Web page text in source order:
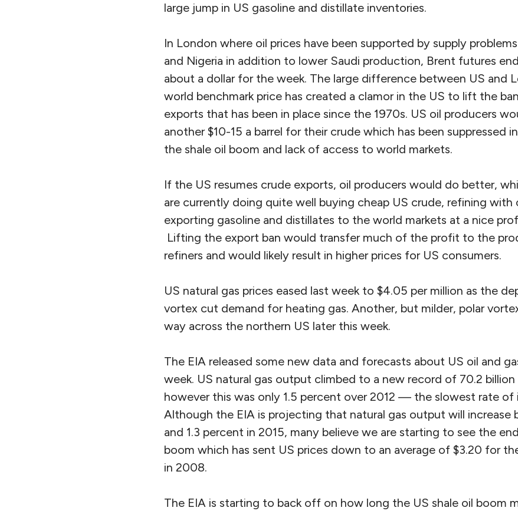
large jump in US gasoline and distillate inventories.
In London where oil prices have been supported by supply
and Nigeria in addition to lower Saudi production, Brent futures
about a dollar for the week. The large difference between US and
world benchmark price has created a clamor in the US to lift the
exports that has been in place since the 1970s. US oil producers
another $10-15 a barrel for their crude which has been suppressed
the shale oil boom and lack of access to world markets.
If the US resumes crude exports, oil producers would do better,
are currently doing quite well buying cheap US crude, refining with
exporting gasoline and distillates to the world markets at a nice
Lifting the export ban would transfer much of the profit to the
refiners and would likely result in higher prices for US consumers.
US natural gas prices eased last week to $4.05 per million as the
vortex cut demand for heating gas. Another, but milder, polar
way across the northern US later this week.
The EIA released some new data and forecasts about US oil and
week. US natural gas output climbed to a new record of 70.2
however this was only 1.5 percent over 2012 — the slowest rate of
Although the EIA is projecting that natural gas output will increase
and 1.3 percent in 2015, many believe we are starting to see the
boom which has sent US prices down to an average of $3.20 for
in 2008.
The EIA is starting to back off on how long the US shale oil boom